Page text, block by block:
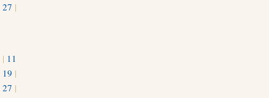
27 |
| 11
19 |
27 |